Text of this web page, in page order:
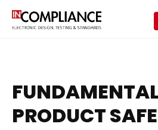
PRODUCT